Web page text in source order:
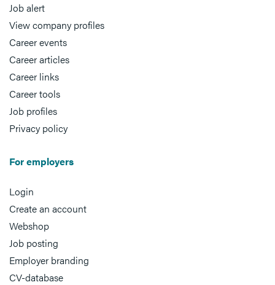
Job alert
View company profiles
Career events
Career articles
Career links
Career tools
Job profiles
Privacy policy
For employers
Login
Create an account
Webshop
Job posting
Employer branding
CV-database